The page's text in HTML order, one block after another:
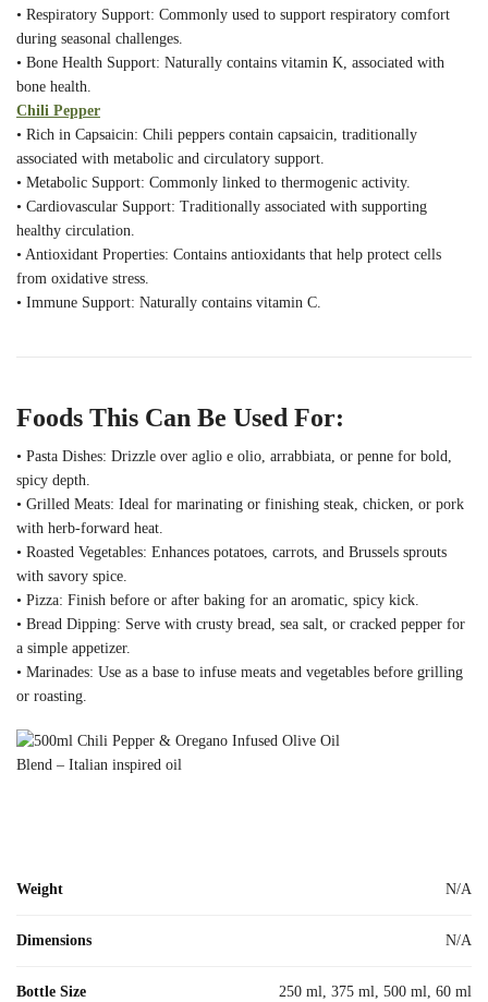
• Respiratory Support: Commonly used to support respiratory comfort
during seasonal challenges.
• Bone Health Support: Naturally contains vitamin K, associated with
bone health.
Chili Pepper
• Rich in Capsaicin: Chili peppers contain capsaicin, traditionally
associated with metabolic and circulatory support.
• Metabolic Support: Commonly linked to thermogenic activity.
• Cardiovascular Support: Traditionally associated with supporting
healthy circulation.
• Antioxidant Properties: Contains antioxidants that help protect cells
from oxidative stress.
• Immune Support: Naturally contains vitamin C.
Foods This Can Be Used For:
• Pasta Dishes: Drizzle over aglio e olio, arrabbiata, or penne for bold,
spicy depth.
• Grilled Meats: Ideal for marinating or finishing steak, chicken, or pork
with herb-forward heat.
• Roasted Vegetables: Enhances potatoes, carrots, and Brussels sprouts
with savory spice.
• Pizza: Finish before or after baking for an aromatic, spicy kick.
• Bread Dipping: Serve with crusty bread, sea salt, or cracked pepper for
a simple appetizer.
• Marinades: Use as a base to infuse meats and vegetables before grilling
or roasting.
Weight N/A
Dimensions N/A
Bottle Size 250 ml, 375 ml, 500 ml, 60 ml